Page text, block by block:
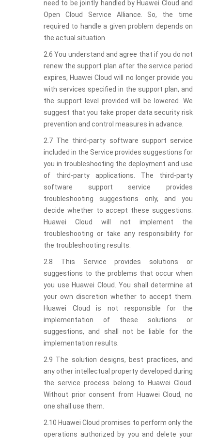
need to be jointly handled by Huawei Cloud and
Open Cloud Service Alliance. So, the time
required to handle a given problem depends on
the actual situation.
2.6 You understand and agree that if you do not
renew the support plan after the service period
expires, Huawei Cloud will no longer provide you
with services specified in the support plan, and
the support level provided will be lowered. We
suggest that you take proper data security risk
prevention and control measures in advance.
2.7 The third-party software support service
included in the Service provides suggestions for
you in troubleshooting the deployment and use
of third-party applications. The third-party
software support service provides
troubleshooting suggestions only, and you
decide whether to accept these suggestions.
Huawei Cloud will not implement the
troubleshooting or take any responsibility for
the troubleshooting results.
2.8 This Service provides solutions or
suggestions to the problems that occur when
you use Huawei Cloud. You shall determine at
your own discretion whether to accept them.
Huawei Cloud is not responsible for the
implementation of these solutions or
suggestions, and shall not be liable for the
implementation results.
2.9 The solution designs, best practices, and
any other intellectual property developed during
the service process belong to Huawei Cloud.
Without prior consent from Huawei Cloud, no
one shall use them.
2.10 Huawei Cloud promises to perform only the
operations authorized by you and delete your